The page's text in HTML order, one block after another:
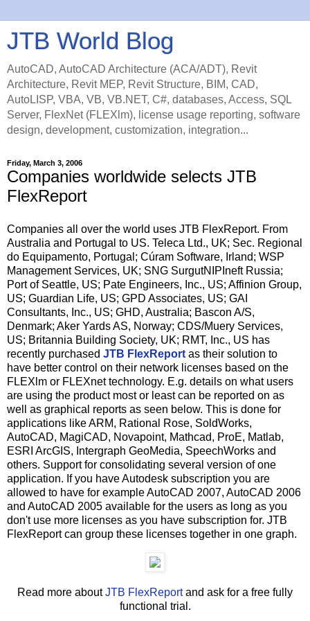
JTB World Blog
AutoCAD, AutoCAD Architecture (ACA/ADT), Revit
Architecture, Revit MEP, Revit Structure, BIM, CAD,
AutoLISP, VBA, VB, VB.NET, C#, databases, Access, SQL
Server, FlexNet (FLEXlm), license usage reporting, software
design, development, customization, integration...
Friday, March 3, 2006
Companies worldwide selects JTB
FlexReport
Companies all over the world uses JTB FlexReport. From
Australia and Portugal to US. Teleca Ltd., UK; Sec. Regional
do Equipamento, Portugal; Cúram Software, Irland; WSP
Management Services, UK; SNG SurgutNIPIneft Russia;
Port of Seattle, US; Pate Engineers, Inc., US; Affinion Group,
US; Guardian Life, US; GPD Associates, US; GAI
Consultants, Inc., US; GHD, Australia; Bascon A/S,
Denmark; Aker Yards AS, Norway; CDS/Muery Services,
US; Britannia Building Society, UK; RMT, Inc., US has
recently purchased JTB FlexReport as their solution to
have better control on their network licenses based on the
FLEXlm or FLEXnet technology. E.g. details on what users
are using the product most or least can be reported on as
well as graphical reports as seen below. This is done for
applications like ARM, Rational Rose, SoldWorks,
AutoCAD, MagiCAD, Novapoint, Mathcad, ProE, Matlab,
ESRI ArcGIS, Intergraph GeoMedia, SpeechWorks and
others. Support for consolidating several version of one
application. If you have Autodesk subscription you are
allowed to have for example AutoCAD 2007, AutoCAD 2006
and AutoCAD 2005 available for the users as long as you
don't use more licenses as you have subscription for. JTB
FlexReport can group these licenses together in one graph.
Read more aboutJTB FlexReportand ask for a free fully
functional trial.